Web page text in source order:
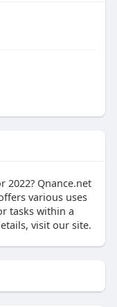
Qnance.net
various uses
tasks within a
visit our site.